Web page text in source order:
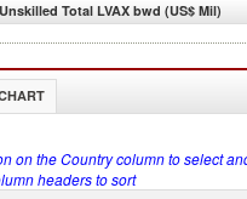
Unskilled Total LVAX bwd (US$ Mil)
on the Country column to select
headers to sort